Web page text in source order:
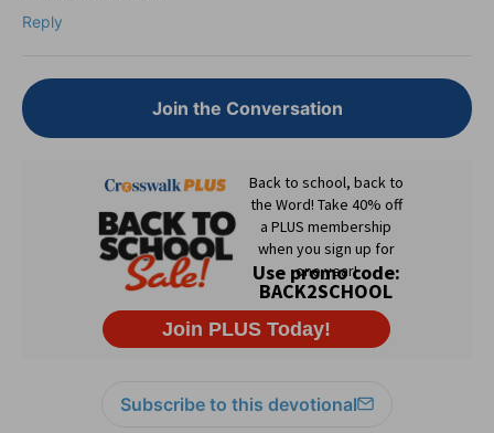
Reply
Join the Conversation
Subscribe to this devotional